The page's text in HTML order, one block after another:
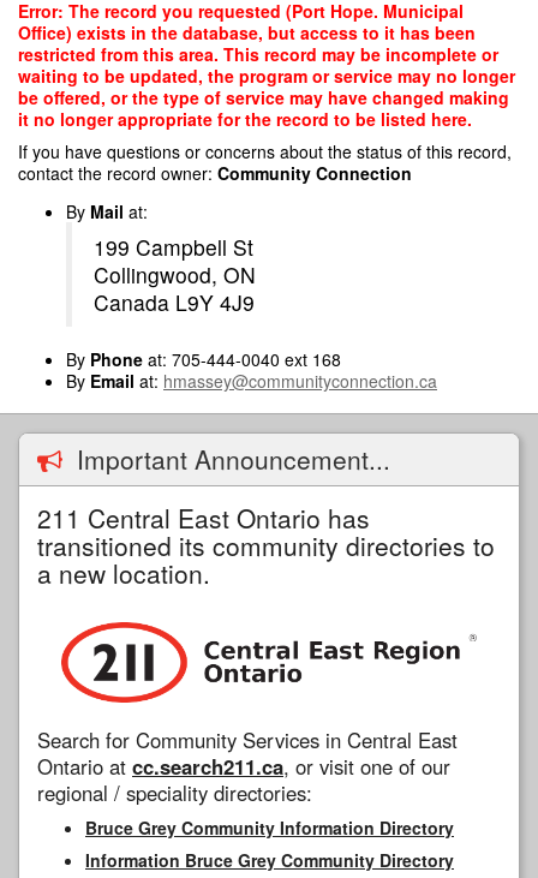
Skip
main
content
Error: The record you requested (Port Hope. Municipal
Office) exists in the database, but access to it has been
restricted from this area. This record may be incomplete or
waiting to be updated, the program or service may no longer
be offered, or the type of service may have changed making
it no longer appropriate for the record to be listed here.
If you have questions or concerns about the status of this record,
contact the record owner: Community Connection
By Mail at:
199 Campbell St
Collingwood, ON
Canada L9Y 4J9
By Phone at: 705-444-0040 ext 168
By Email at: hmassey@communityconnection.ca
Important Announcement...
211 Central East Ontario has
transitioned its community directories to
a new location.
Search for Community Services in Central East
Ontario at cc.search211.ca, or visit one of our
regional / speciality directories:
Bruce Grey Community Information Directory
Information Bruce Grey Community Directory